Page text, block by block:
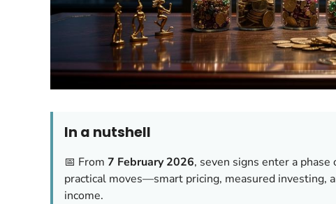
In a nutshell
📅 From 7 February 2026, seven signs enter a phase
practical moves—smart pricing, measured investing,
income.